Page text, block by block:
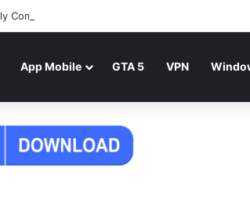
Compressed Mediafire
App Mobile GTA 5 VPN